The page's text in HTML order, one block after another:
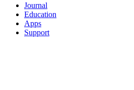
Journal
Education
Apps
Support